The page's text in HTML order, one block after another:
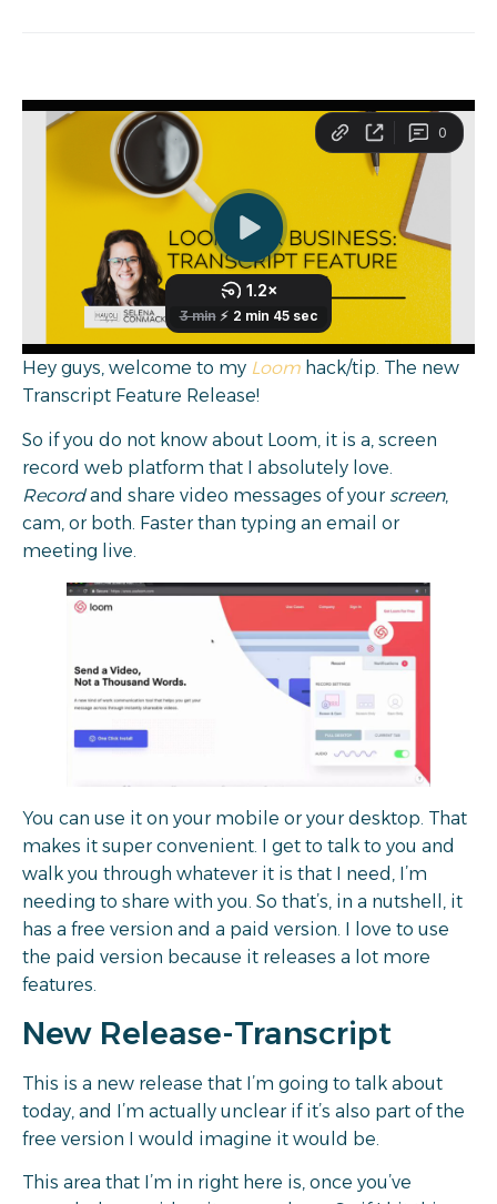
Hey guys, welcome to my Loom hack/tip. The new
Transcript Feature Release!
So if you do not know about Loom, it is a, screen
record web platform that I absolutely love.
Recordand share video messages of your screen,
cam, or both. Faster than typing an email or
meeting live.
You can use it on your mobile or your desktop. That
makes it super convenient. I get to talk to you and
walk you through whatever it is that I need, I’m
needing to share with you. So that’s, in a nutshell, it
has a free version and a paid version. I love to use
the paid version because it releases a lot more
features.
New Release-Transcript
This is a new release that I’m going to talk about
today, and I’m actually unclear if it’s also part of the
free version I would imagine it would be.
This area that I’m in right here is, once you’ve